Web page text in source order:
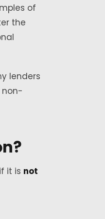
of
the
lenders
non-
if it is not